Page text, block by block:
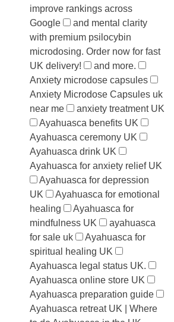
improve rankings across
Google
and mental clarity
with premium psilocybin
microdosing. Order now for fast
UK delivery!
and more.
Anxiety microdose capsules
Anxiety Microdose Capsules uk
near me
anxiety treatment UK
Ayahuasca benefits UK
Ayahuasca ceremony UK
Ayahuasca drink UK
Ayahuasca for anxiety relief UK
Ayahuasca for depression
UK
Ayahuasca for emotional
healing
Ayahuasca for
mindfulness UK
ayahuasca
for sale uk
Ayahuasca for
spiritual healing UK
Ayahuasca legal status UK.
Ayahuasca online store UK
Ayahuasca preparation guide
Ayahuasca retreat UK | Where